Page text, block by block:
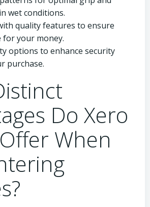
wet conditions.
quality features to ensure
for your money.
options to enhance security
purchase.
Do Xero
When